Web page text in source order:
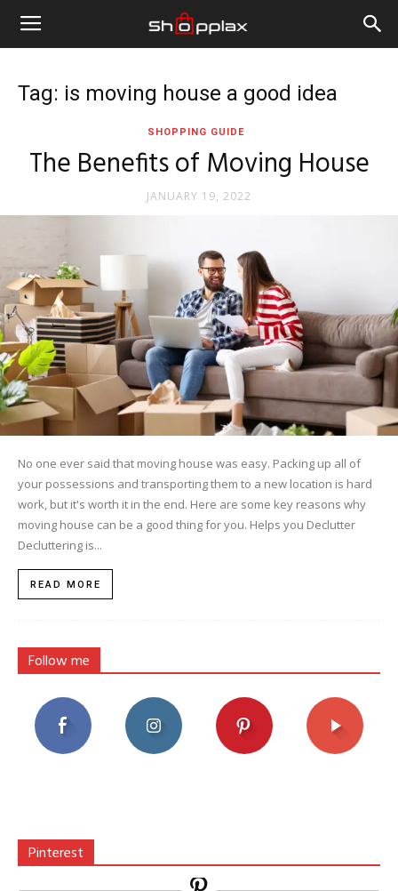
Tag: is moving house a good idea
SHOPPING GUIDE
The Benefits of Moving House
JANUARY 19, 2022
No one ever said that moving house was easy. Packing up all of
your possessions and transporting them to a new location is hard
work, but it's worth it in the end. Here are some key reasons why
moving house can be a good thing for you. Helps you Declutter
Decluttering is...
READ MORE
Follow me
Pinterest